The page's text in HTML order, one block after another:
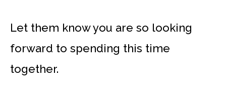
Let them know you are so looking
forward to spending this time
together.